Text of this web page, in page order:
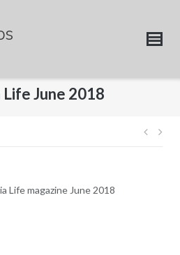
Life June 2018
Post
Life magazine June 2018